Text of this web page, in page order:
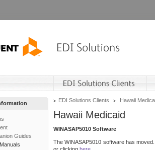
Guides
EDI Solutions Clients Hawaii
Hawaii Medicaid
WINASAP5010 Software
The WINASAP5010 software has